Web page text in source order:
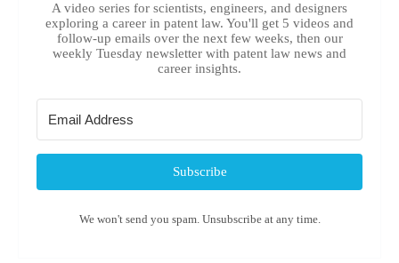
A video series for scientists, engineers, and designers
exploring a career in patent law. You'll get 5 videos and
follow-up emails over the next few weeks, then our
weekly Tuesday newsletter with patent law news and
career insights.
Subscribe
We won't send you spam. Unsubscribe at any time.